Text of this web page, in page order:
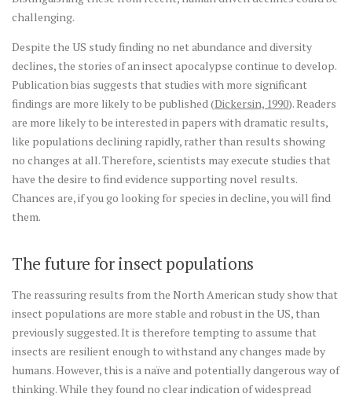
challenging.
Despite the US study finding no net abundance and diversity
declines, the stories of an insect apocalypse continue to develop.
Publication bias suggests that studies with more significant
findings are more likely to be published (Dickersin, 1990). Readers
are more likely to be interested in papers with dramatic results,
like populations declining rapidly, rather than results showing
no changes at all. Therefore, scientists may execute studies that
have the desire to find evidence supporting novel results.
Chances are, if you go looking for species in decline, you will find
them.
The future for insect populations
The reassuring results from the North American study show that
insect populations are more stable and robust in the US, than
previously suggested. It is therefore tempting to assume that
insects are resilient enough to withstand any changes made by
humans. However, this is a naïve and potentially dangerous way of
thinking. While they found no clear indication of widespread